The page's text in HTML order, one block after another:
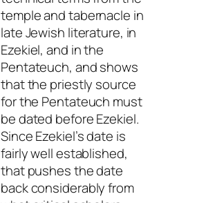
temple and tabernacle in
late Jewish literature, in
Ezekiel, and in the
Pentateuch, and shows
that the priestly source
for the Pentateuch must
be dated before Ezekiel.
Since Ezekiel’s date is
fairly well established,
that pushes the date
back considerably from